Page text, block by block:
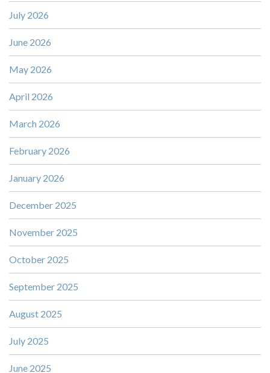
July 2026
June 2026
May 2026
April 2026
March 2026
February 2026
January 2026
December 2025
November 2025
October 2025
September 2025
August 2025
July 2025
June 2025